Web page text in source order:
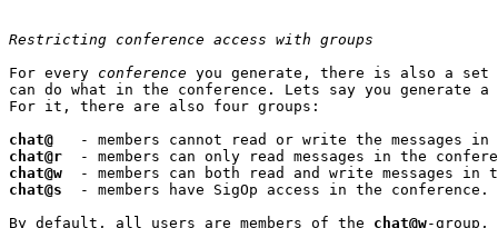
Restricting conference access with groups
For every conference you generate, there is also a set
can do what in the conference. Lets say you generate
For it, there are also four groups:
chat@
chat@r
chat@w
chat@s
  - members have SigOp access in the conference.
By default, all users are members of the chat@w-group,